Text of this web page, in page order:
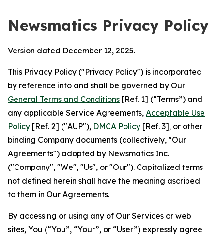
Newsmatics Privacy Policy
Version dated December 12, 2025.
This Privacy Policy ("Privacy Policy") is incorporated
by reference into and shall be governed by Our
General Terms and Conditions [Ref. 1] (“Terms”) and
any applicable Service Agreements, Acceptable Use
Policy [Ref. 2] ("AUP"), DMCA Policy [Ref. 3], or other
binding Company documents (collectively, "Our
Agreements") adopted by Newsmatics Inc.
("Company", "We", "Us", or "Our"). Capitalized terms
not defined herein shall have the meaning ascribed
to them in Our Agreements.
By accessing or using any of Our Services or web
sites, You (“You”, “Your”, or “User”) expressly agree